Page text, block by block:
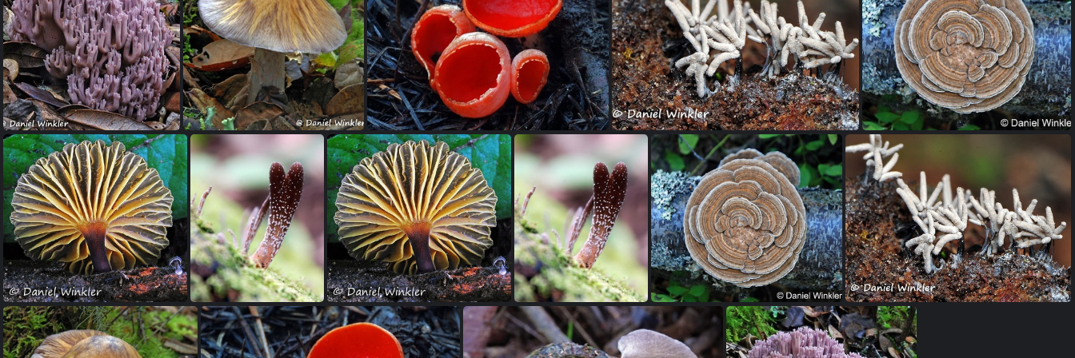
Ramaria asiatica Gayenkha Bhutan 2009 Rozites emdodensis, the edible Himalayan Gypsy mushroom growing in Bhutan 2009 Sarcoscypha coccinea a spring cup fungus seen in Trout Lake WA Stemonitis cinera - slime mold Amazon Trametes versicolor wheel of fortune! A great medicinal fungus! Girdwood Alaska